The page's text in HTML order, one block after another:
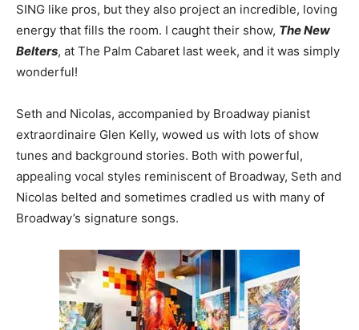
SING like pros, but they also project an incredible, loving
energy that fills the room. I caught their show, The New
Belters, at The Palm Cabaret last week, and it was simply
wonderful!
Seth and Nicolas, accompanied by Broadway pianist
extraordinaire Glen Kelly, wowed us with lots of show
tunes and background stories. Both with powerful,
appealing vocal styles reminiscent of Broadway, Seth and
Nicolas belted and sometimes cradled us with many of
Broadway’s signature songs.